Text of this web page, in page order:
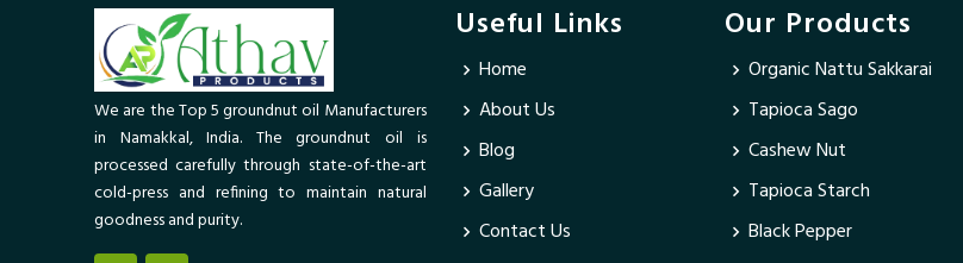
We are the Top 5 groundnut oil Manufacturers
in Namakkal, India. The groundnut oil is
processed carefully through state-of-the-art
cold-press and refining to maintain natural
goodness and purity.
Useful Links
Home
About Us
Blog
Gallery
Contact Us
Our Products
Organic Nattu Sakkarai
Tapioca Sago
Cashew Nut
Tapioca Starch
Black Pepper